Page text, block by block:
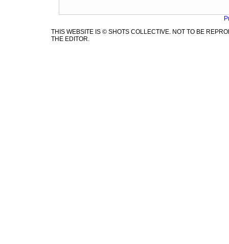
THIS WEBSITE IS © SHOTS COLLECTIVE. NOT TO BE
THE EDITOR.